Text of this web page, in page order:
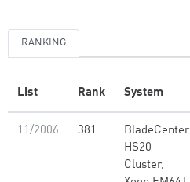
RANKING
List Rank System
11/2006 381
BladeCenter
HS20
Cluster,